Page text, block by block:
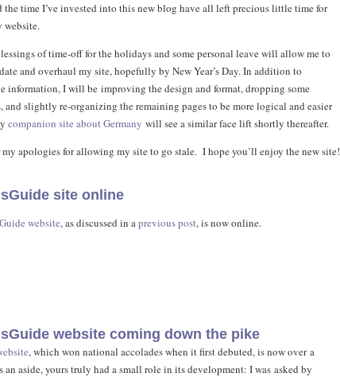
the time I’ve invested into this new blog have all left precious little time for
website.
of time-off for the holidays and some personal leave will allow me to
and overhaul my site, hopefully by New Year’s Day. In addition to
information, I will be improving the design and format, dropping some
and slightly re-organizing the remaining pages to be more logical and easier
companion site about Germany will see a similar face lift shortly thereafter.
apologies for allowing my site to go stale. I hope you’ll enjoy the new site!
site online
website, as discussed in aprevious post, is now online.
website coming down the pike
, which won national accolades when it first debuted, is now over a
an aside, yours truly had a small role in its development: I was asked by